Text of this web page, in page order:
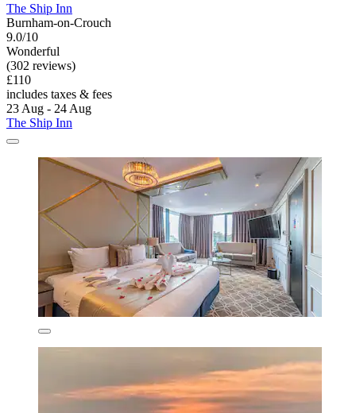
The Ship Inn
Burnham-on-Crouch
9.0/10
Wonderful
(302 reviews)
£110
includes taxes & fees
23 Aug - 24 Aug
The Ship Inn